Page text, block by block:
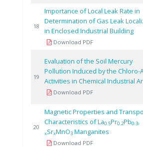
18
Importance of Local Leak Rate in
Determination of Gas Leak
in Enclosed Industrial Building
Download PDF
19
Evaluation of the Soil Mercury
Pollution Induced by the Chloro-
Activities in Chemical Industrial
Download PDF
20
Magnetic Properties and
Characteristics of La0.5Pr0.2Pb0.3-
xSrxMnO3Manganites
Download PDF